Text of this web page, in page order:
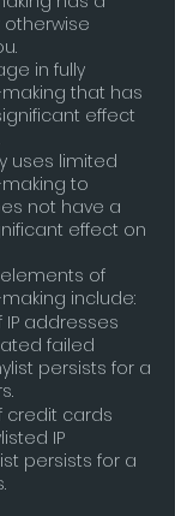
in fully
that has
effect
uses limited
to
not have a
effect on
of
include:
addresses
failed
persists for a
credit cards
IP
persists for a